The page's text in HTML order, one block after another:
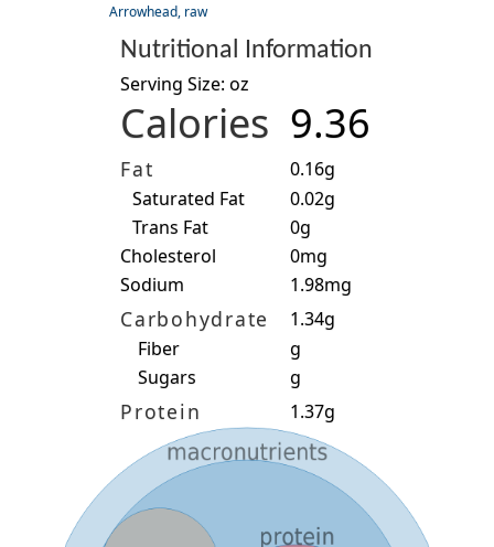
Arrowhead, raw
Nutritional Information
Serving Size: oz
Calories 9.36
Fat
0.16g
Saturated Fat
0.02g
Trans Fat
0g
Cholesterol
0mg
Sodium
1.98mg
Carbohydrate
1.34g
Fiber
g
Sugars
g
Protein 1.37g